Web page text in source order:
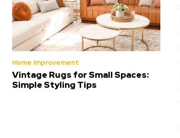
Home Improvement
Vintage Rugs for Small Spaces:
Simple Styling Tips